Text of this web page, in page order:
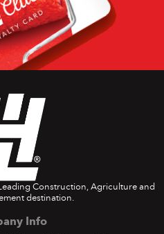
Construction, Agriculture and
destination.
Info